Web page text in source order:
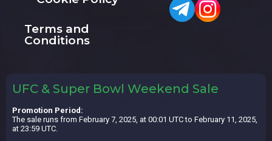
Terms and
Conditions
UFC & Super Bowl Weekend Sale
Promotion Period:
The sale runs from February 7, 2025, at 00:01 UTC to February 11, 2025,
at 23:59 UTC.